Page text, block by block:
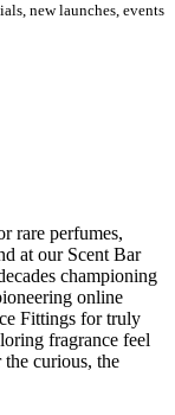
new launches, events
rare perfumes,
at our Scent Bar
championing
online
Fittings for truly
fragrance feel
curious, the